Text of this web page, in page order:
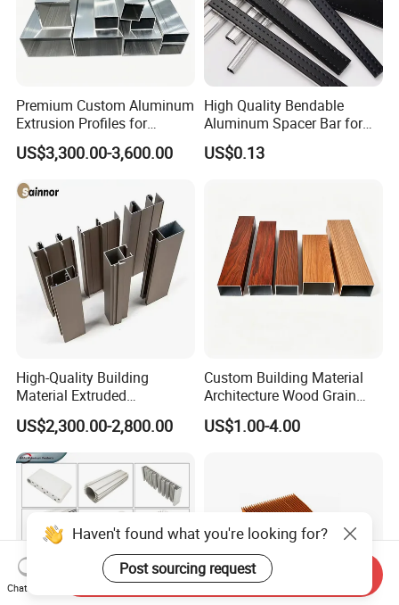
Premium Custom Aluminum
Extrusion Profiles for
Automated Assembly
Production Lines
US$3,300.00-3,600.00
High Quality Bendable
Aluminum Spacer Bar for
Insulating Glass Windows
US$0.13
High-Quality Building
Material Extruded
Aluminium Profile with Over
80um Powder Coating
Thickness
US$2,300.00-2,800.00
Custom Building Material
Architecture Wood Grain
Powder Coated 6061 6063
Anodizing Aluminum
US$1.00-4.00
Haven't found what you're looking for?
Post sourcing request
Chat Now
Send Inquiry